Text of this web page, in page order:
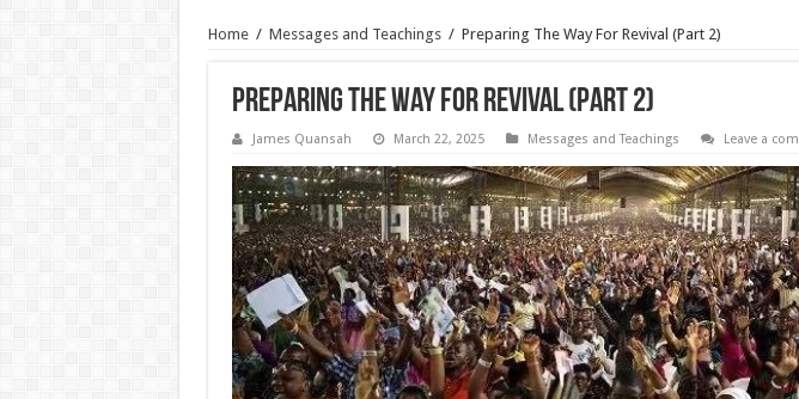
Home / Messages and Teachings / Preparing The Way For Revival (Part 2)
Preparing The Way For Revival (Part 2)
James Quansah March 22, 2025 Messages and Teachings Leave a